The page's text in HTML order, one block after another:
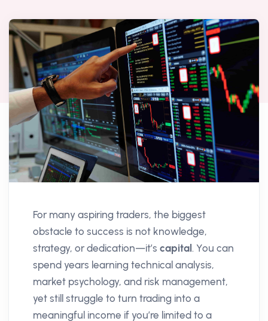
For many aspiring traders, the biggest
obstacle to success is not knowledge,
strategy, or dedication—it’s capital. You can
spend years learning technical analysis,
market psychology, and risk management,
yet still struggle to turn trading into a
meaningful income if you’re limited to a